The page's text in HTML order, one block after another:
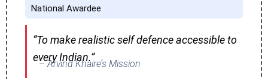
National Awardee
“To make realistic self defence accessible to
every Indian.”
– Arvind Khaire’s Mission